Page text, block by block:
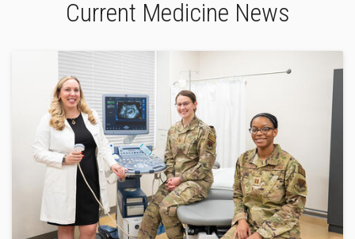
Current Medicine News